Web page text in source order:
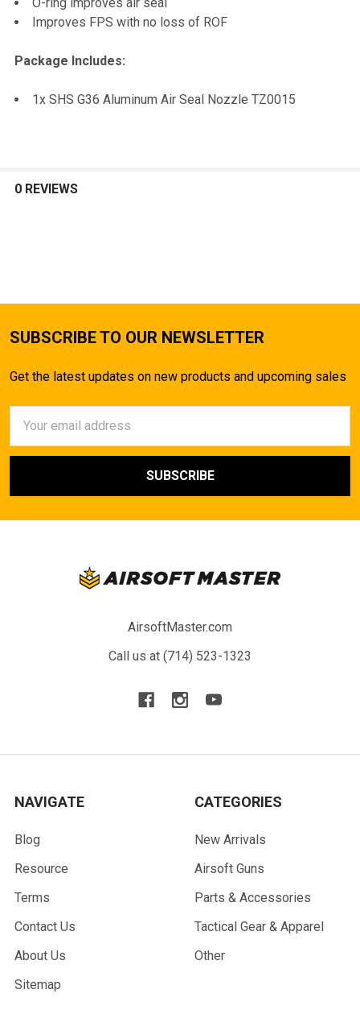
Improves FPS with no loss of ROF
Package Includes:
1x SHS G36 Aluminum Air Seal Nozzle TZ0015
0 REVIEWS
SUBSCRIBE TO OUR NEWSLETTER
Get the latest updates on new products and upcoming sales
Address
AirsoftMaster.com
Call us at (714) 523-1323
NAVIGATE
Blog
Resource
Terms
Contact Us
About Us
Sitemap
CATEGORIES
New Arrivals
Airsoft Guns
Parts & Accessories
Tactical Gear & Apparel
Other